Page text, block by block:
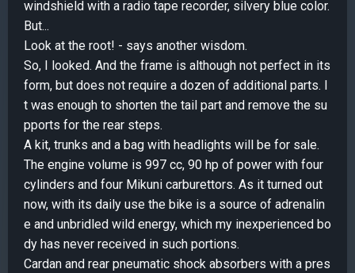
windshield with a radio tape recorder, silvery blue color.
But...
Look at the root! - says another wisdom.
So, I looked. And the frame is although not perfect in its
form, but does not require a dozen of additional parts. I
t was enough to shorten the tail part and remove the su
pports for the rear steps.
A kit, trunks and a bag with headlights will be for sale.
The engine volume is 997 cc, 90 hp of power with four
cylinders and four Mikuni carburettors. As it turned out
now, with its daily use the bike is a source of adrenalin
e and unbridled wild energy, which my inexperienced bo
dy has never received in such portions.
Cardan and rear pneumatic shock absorbers with a pres